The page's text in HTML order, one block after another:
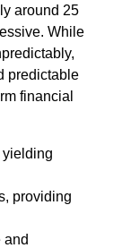
around 25
While
predictable
financial
yielding
providing
and